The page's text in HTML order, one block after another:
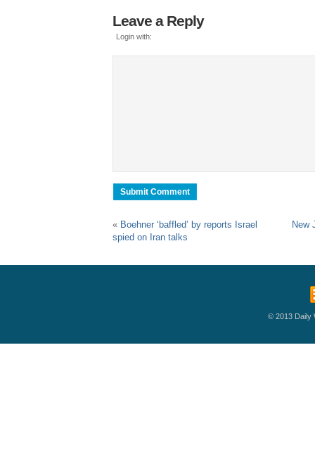
Leave a Reply
Login with:
« Boehner ‘baffled’ by reports Israel
spied on Iran talks
New
© 2013 Daily